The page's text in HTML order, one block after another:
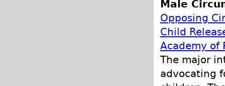
Male
Opposing
Child
Academy of
The major
advocating